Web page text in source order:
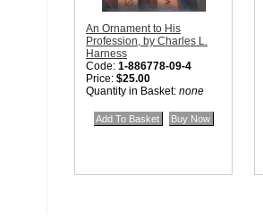
An Ornament to His
Profession, by Charles L.
Harness
Code: 1-886778-09-4
Price: $25.00
Quantity in Basket: none